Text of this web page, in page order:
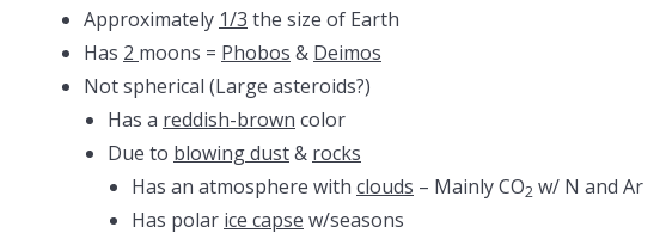
Approximately 1/3 the size of Earth
Has 2 moons = Phobos & Deimos
Not spherical (Large asteroids?)
Has a reddish-brown color
Due to blowing dust& rocks
Has an atmosphere with clouds – Mainly CO2 w/ N and Ar
Has polar ice capse w/seasons